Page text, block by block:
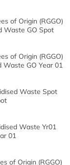
of Origin (RGGO)
Waste GO Spot
of Origin (RGGO)
GO Year 01
Waste Spot
Waste Yr01
01
of Origin (RGGO)